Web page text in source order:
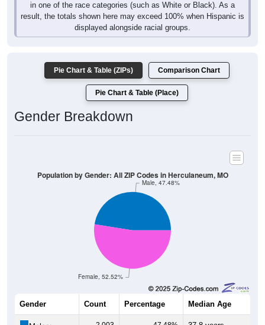
result, the totals shown here may exceed 100% when Hispanic is
displayed alongside racial groups.
Gender Breakdown
Female, 52.52%
Male, 47.48%
Percentage Median Age
Males: 2,003 47.48% 37.8 years